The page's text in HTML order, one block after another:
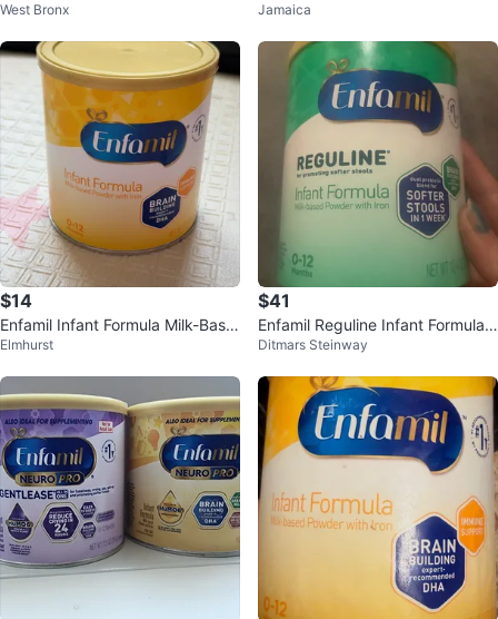
cans
West Bronx
- 3 Cans
Jamaica
$14
Enfamil Infant Formula Milk-Base
d Powder with Iron 0-12 Months
Elmhurst
$41
Enfamil Reguline Infant Formula 1
2.4 oz
Ditmars Steinway